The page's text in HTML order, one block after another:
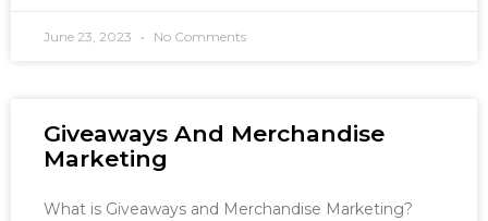
June 23, 2023 No Comments
Giveaways And Merchandise
Marketing
What is Giveaways and Merchandise Marketing?